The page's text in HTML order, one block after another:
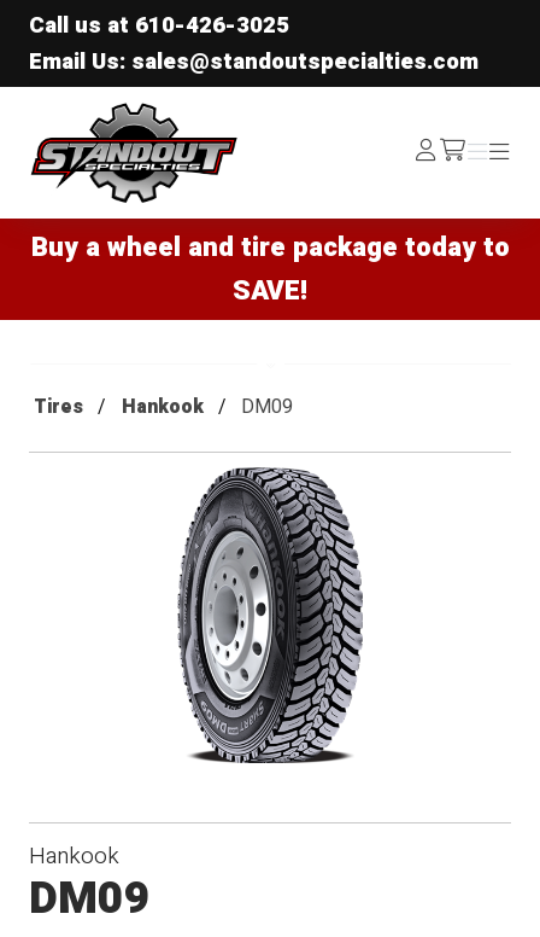
Call us at 610-426-3025
Email Us: sales@standoutspecialties.com
Standout Specialties
Log
In /cart
Menu
Menu
Buy a wheel and tire package today to
SAVE!
Tires Hankook DM09
Hankook
DM09